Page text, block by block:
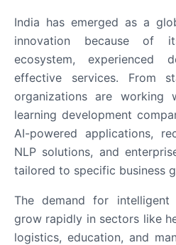
India has emerged as a
innovation because of
ecosystem, experienced
effective services. From
organizations are working
learning development
AI-powered applications,
NLP solutions, and
tailored to specific business
The demand for
grow rapidly in sectors like
logistics, education, and